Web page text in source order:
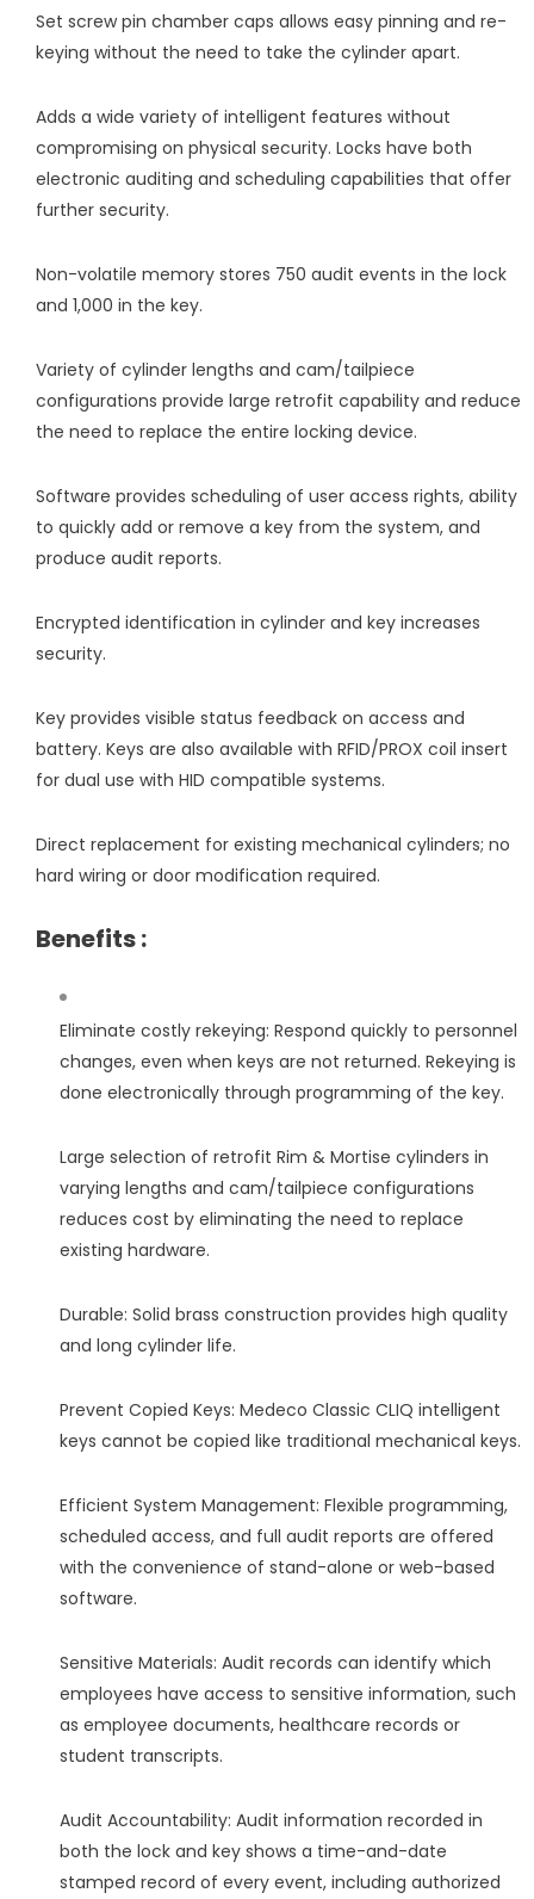
Set screw pin chamber caps allows easy pinning and re-
keying without the need to take the cylinder apart.
Adds a wide variety of intelligent features without
compromising on physical security. Locks have both
electronic auditing and scheduling capabilities that offer
further security.
Non-volatile memory stores 750 audit events in the lock
and 1,000 in the key.
Variety of cylinder lengths and cam/tailpiece
configurations provide large retrofit capability and reduce
the need to replace the entire locking device.
Software provides scheduling of user access rights, ability
to quickly add or remove a key from the system, and
produce audit reports.
Encrypted identification in cylinder and key increases
security.
Key provides visible status feedback on access and
battery. Keys are also available with RFID/PROX coil insert
for dual use with HID compatible systems.
Direct replacement for existing mechanical cylinders; no
hard wiring or door modification required.
Benefits :
Eliminate costly rekeying: Respond quickly to personnel
changes, even when keys are not returned. Rekeying is
done electronically through programming of the key.
Large selection of retrofit Rim & Mortise cylinders in
varying lengths and cam/tailpiece configurations
reduces cost by eliminating the need to replace
existing hardware.
Durable: Solid brass construction provides high quality
and long cylinder life.
Prevent Copied Keys: Medeco Classic CLIQ intelligent
keys cannot be copied like traditional mechanical keys.
Efficient System Management: Flexible programming,
scheduled access, and full audit reports are offered
with the convenience of stand-alone or web-based
software.
Sensitive Materials: Audit records can identify which
employees have access to sensitive information, such
as employee documents, healthcare records or
student transcripts.
Audit Accountability: Audit information recorded in
both the lock and key shows a time-and-date
stamped record of every event, including authorized